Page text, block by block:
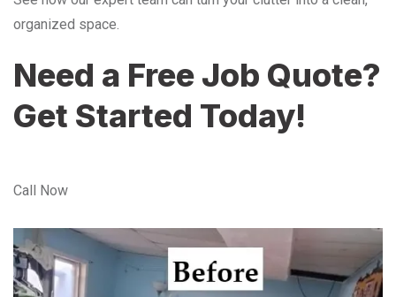
organized space.
Need a Free Job Quote?
Get Started Today!
Call Now